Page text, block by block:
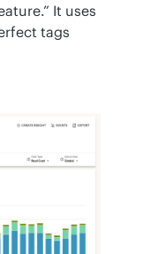
It uses
tags